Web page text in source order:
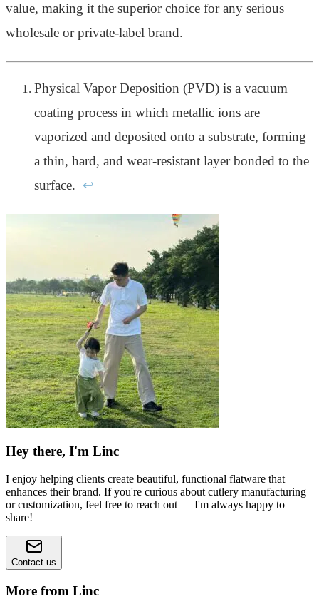
value, making it the superior choice for any serious
wholesale or private-label brand.
Physical Vapor Deposition (PVD) is a vacuum
coating process in which metallic ions are
vaporized and deposited onto a substrate, forming
a thin, hard, and wear-resistant layer bonded to the
surface. ↩
Hey there, I'm Linc
I enjoy helping clients create beautiful, functional flatware that
enhances their brand. If you're curious about cutlery manufacturing
or customization, feel free to reach out — I'm always happy to
share!
Contact us
More from Linc